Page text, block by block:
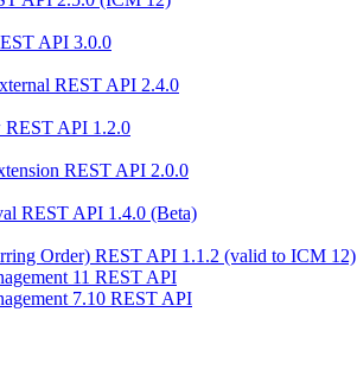
API 3.0.0
REST API 2.4.0
REST API 1.2.0
REST API 2.0.0
REST API 1.4.0 (Beta)
Order) REST API 1.1.2 (valid to ICM 12)
11 REST API
7.10 REST API